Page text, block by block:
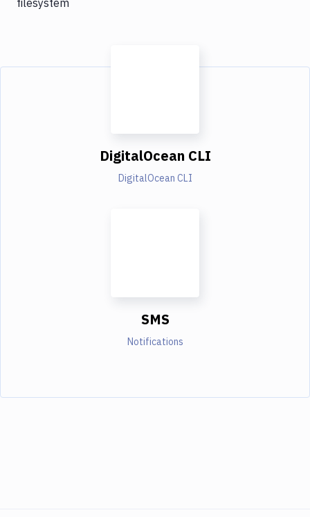
DigitalOcean CLI
DigitalOcean CLI
SMS
Notifications